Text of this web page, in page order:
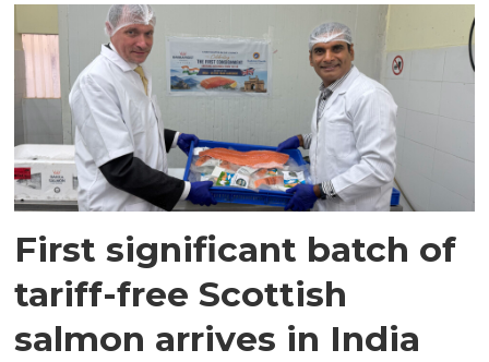
First significant batch of
tariff-free Scottish
salmon arrives in India